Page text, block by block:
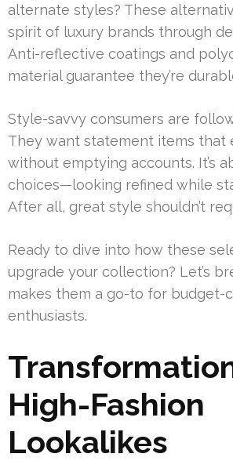
alternate styles? These
spirit of luxury brands through
Anti-reflective coatings and
material guarantee they’re
Style-savvy consumers are
They want statement items that
without emptying accounts. It’s
choices—looking refined while
After all, great style shouldn’t
Ready to dive into how these
upgrade your collection? Let’s
makes them a go-to for budget-
enthusiasts.
High-Fashion
Lookalikes